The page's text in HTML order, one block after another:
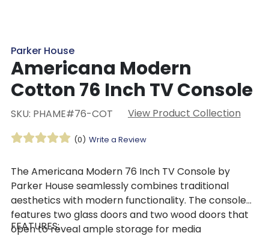
Parker House
Americana Modern
Cotton 76 Inch TV Console
SKU: PHAME#76-COT View Product Collection
(0) Write a Review
The Americana Modern 76 Inch TV Console by
Parker House seamlessly combines traditional
aesthetics with modern functionality. The console
features two glass doors and two wood doors that
open to reveal ample storage for media
FEATURES: